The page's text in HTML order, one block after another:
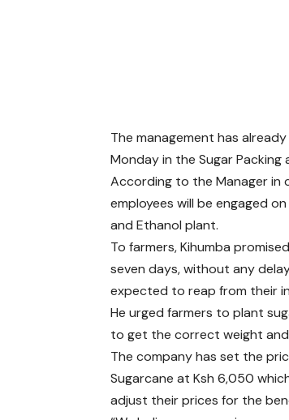
The management has
Monday in the Sugar Packing
According to the Manager in
employees will be engaged
and Ethanol plant.
To farmers, Kihumba
seven days, without any
expected to reap from their
He urged farmers to plant
to get the correct weight
The company has set the
Sugarcane at Ksh 6,050
adjust their prices for the